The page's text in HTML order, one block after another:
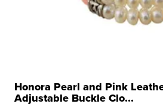
Honora Pearl and Pink
Adjustable Buckle Clo...